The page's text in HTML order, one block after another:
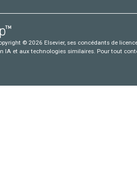
© 2026 Elsevier, ses concédants de
IA et aux technologies similaires. Pour tout